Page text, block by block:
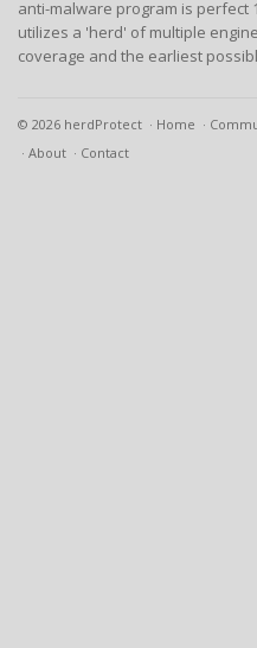
anti-malware program is perfect
utilizes a 'herd' of multiple
coverage and the earliest
© 2026 herdProtect Home
About
Contact